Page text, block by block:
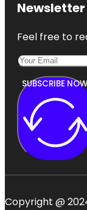
Newsletter
Feel free to
SUBSCRIBE NOW
Copyright @